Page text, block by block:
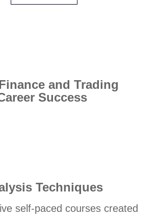
and Trading
Success
Techniques
self-paced courses created